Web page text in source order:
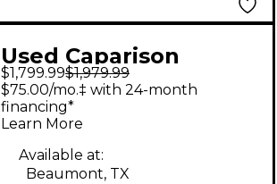
Used Caparison
Guitars ANGELUS
Trans Black Solid Body
Electric Guitar
$1,799.99$1,979.99
$75.00/mo.‡ with 24-month
financing*
Learn More
Available at:
Beaumont, TX